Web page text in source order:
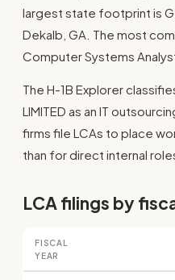
largest state footprint is
Dekalb, GA. The most
Computer Systems
The H-1B Explorer
LIMITED as an IT
firms file LCAs to place
than for direct internal
LCA filings by
FISCAL
YEAR